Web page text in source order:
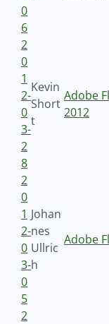
0
6
2
0
1
2-
0
3-
2
8
Kevin
Short
t
Adobe
2012
2
0
1
2-
0
3-
0
5
Johan
nes
Ullric
h
Adobe
2